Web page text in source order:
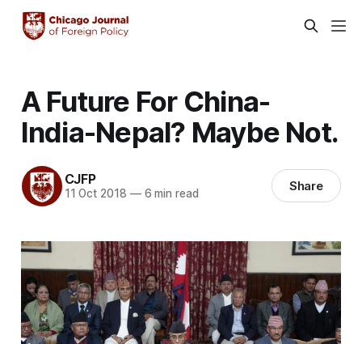
A Future For China-
India-Nepal? Maybe Not.
CJFP
11 Oct 2018 —6 min read Share